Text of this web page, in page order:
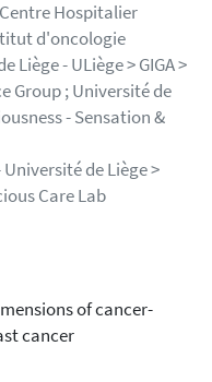
Centre Hospitalier
d'oncologie
Liège - ULiège > GIGA >
Group ; Université de
- Sensation &
Université de Liège >
Care Lab
of cancer-
cancer